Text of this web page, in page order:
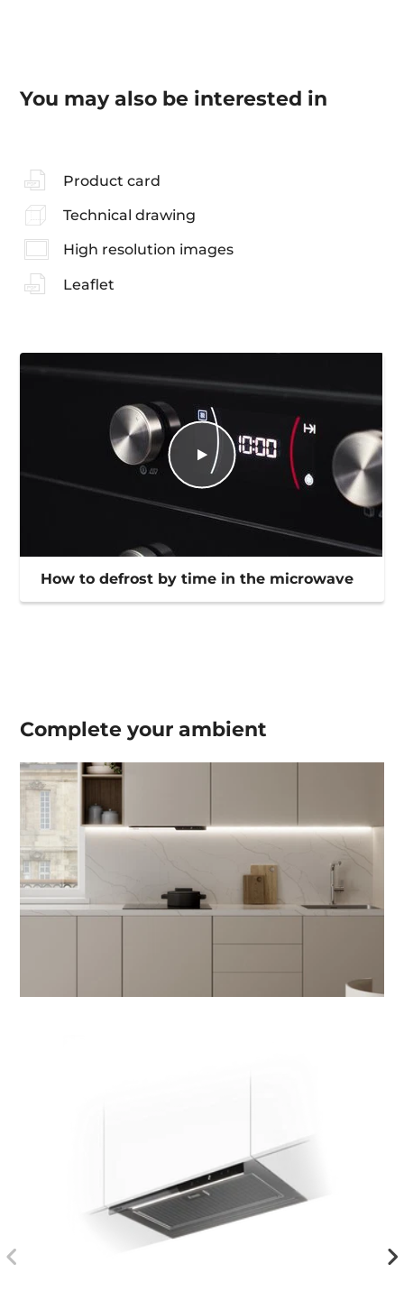
You may also be interested in
Product card
Technical drawing
High resolution images
Leaflet
How to defrost by time in the microwave
Complete yourambient